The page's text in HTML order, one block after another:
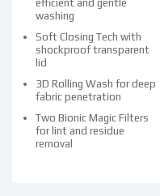
efficient and gentle
washing
Soft Closing Tech with
shockproof transparent
lid
3D Rolling Wash for deep
fabric penetration
Two Bionic Magic Filters
for lint and residue
removal